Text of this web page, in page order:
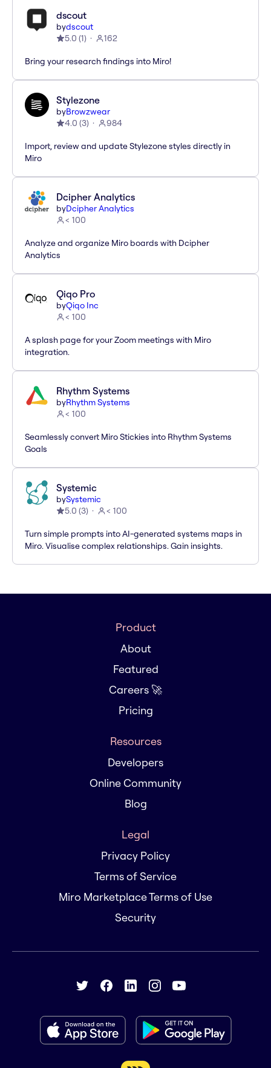
dscout
bydscout
5.0 (1) 162
Bring your research findings into Miro!
Stylezone
byBrowzwear
4.0 (3) 984
Import, review and update Stylezone styles directly in
Miro
Dcipher Analytics
byDcipher Analytics
< 100
Analyze and organize Miro boards with Dcipher
Analytics
Qiqo Pro
byQiqo Inc
< 100
A splash page for your Zoom meetings with Miro
integration.
Rhythm Systems
byRhythm Systems
< 100
Seamlessly convert Miro Stickies into Rhythm Systems
Goals
Systemic
bySystemic
5.0 (3) < 100
Turn simple prompts into AI-generated systems maps in
Miro. Visualise complex relationships. Gain insights.
Product
About
Featured
Careers 🚀
Pricing
Resources
Developers
Online Community
Blog
Legal
Privacy Policy
Terms of Service
Miro Marketplace Terms of Use
Security